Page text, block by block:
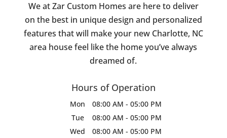
We at Zar Custom Homes are here to deliver
on the best in unique design and personalized
features that will make your new Charlotte, NC
area house feel like the home you’ve always
dreamed of.
Hours of Operation
Mon 08:00 AM - 05:00 PM
Tue
08:00 AM - 05:00 PM
Wed
08:00 AM - 05:00 PM